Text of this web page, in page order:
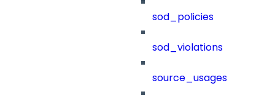
sod_policies
sod_violations
source_usages